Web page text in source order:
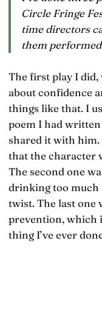
Circle Fringe
time directors
them
The first play I did,
about confidence
things like that. I
poem I had
shared it with him.
that the character
The second one
drinking too much
twist. The last one
prevention, which
thing I’ve ever